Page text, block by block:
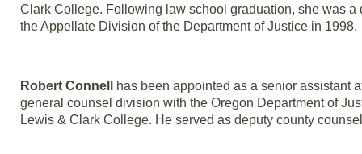
Clark College. Following law school graduation, she was
the Appellate Division of the Department of Justice in 1998.
Robert Connell
has been appointed as a senior assistant
general counsel division with the Oregon Department of
Lewis & Clark College. He served as deputy county